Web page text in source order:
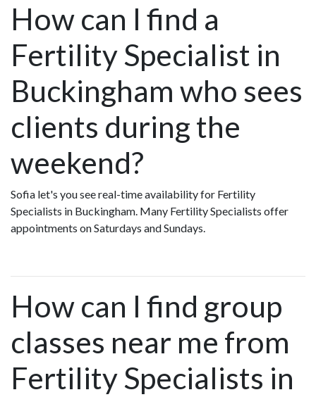
How can I find a
Fertility Specialist in
Buckingham who sees
clients during the
weekend?
Sofia let's you see real-time availability for Fertility
Specialists in Buckingham. Many Fertility Specialists offer
appointments on Saturdays and Sundays.
How can I find group
classes near me from
Fertility Specialists in